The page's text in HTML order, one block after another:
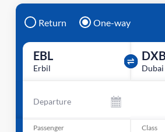
Return One-way
EBL
Erbil Dubai
Departure
Passenger Class